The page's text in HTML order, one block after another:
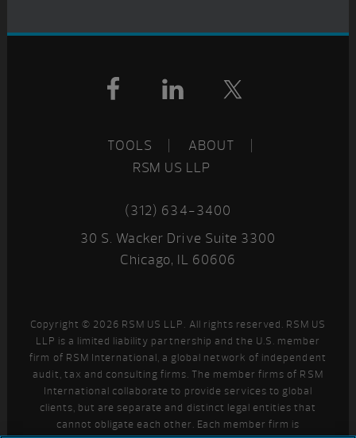
Footer
TOOLS
ABOUT
RSM US LLP
(312) 634-3400
30 S. Wacker Drive Suite 3300
Chicago, IL 60606
Copyright © 2026 RSM US LLP. All rights reserved. RSM US
LLP is a limited liability partnership and the U.S. member
firm of RSM International, a global network of independent
audit, tax and consulting firms. The member firms of RSM
International collaborate to provide services to global
clients, but are separate and distinct legal entities that
cannot obligate each other. Each member firm is